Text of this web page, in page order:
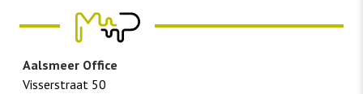
Aalsmeer Office
Visserstraat 50